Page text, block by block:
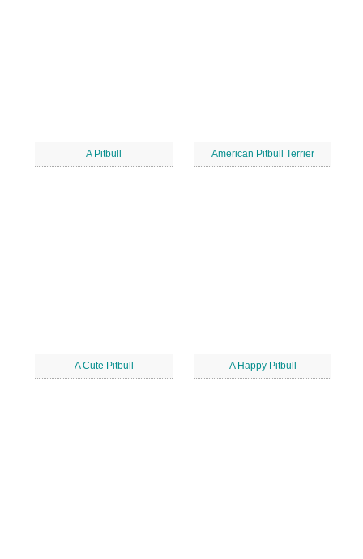
A Pitbull American Pitbull Terrier
A Cute Pitbull A Happy Pitbull